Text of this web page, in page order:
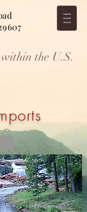
the U.S.